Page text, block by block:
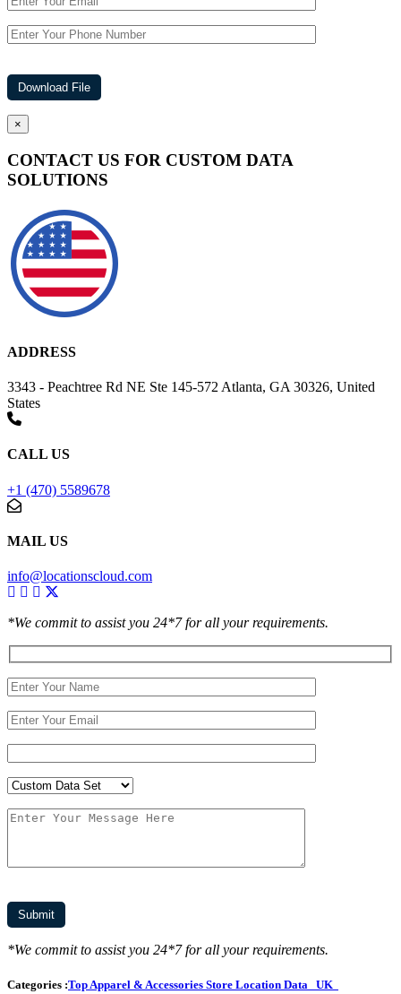
×
CONTACT US FOR CUSTOM DATA
SOLUTIONS
ADDRESS
3343 - Peachtree Rd NE Ste 145-572 Atlanta, GA 30326, United
States
CALL US
+1 (470) 5589678
MAIL US
info@locationscloud.com
*We commit to assist you 24*7 for all your requirements.
*We commit to assist you 24*7 for all your requirements.
Categories :Top Apparel & Accessories Store Location Data UK